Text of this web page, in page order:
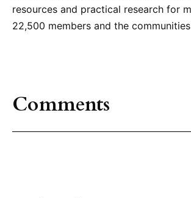
resources and practical research for
22,500 members and the
Comments